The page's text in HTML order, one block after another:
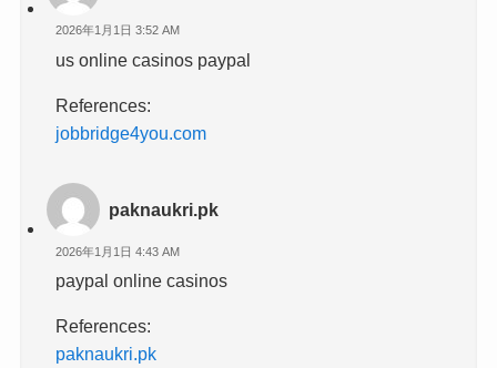
2026年1月1日 3:52 AM
us online casinos paypal
References:
jobbridge4you.com
paknaukri.pk
2026年1月1日 4:43 AM
paypal online casinos
References:
paknaukri.pk